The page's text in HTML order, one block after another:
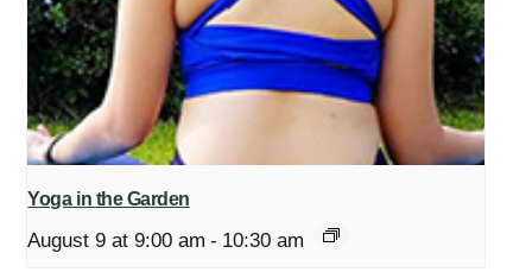
Yoga in the Garden
August 9 at 9:00 am - 10:30 am